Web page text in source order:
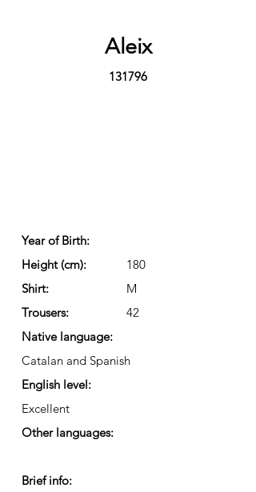
Aleix
131796
Year of Birth:
Height (cm):
180
Shirt:
M
Trousers:
42
Native language:
Catalan and Spanish
English level:
Excellent
Other languages:
Brief info: